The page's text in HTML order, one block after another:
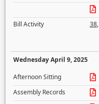
Bill Activity
38,
Wednesday April 9, 2025
Afternoon Sitting
Assembly Records